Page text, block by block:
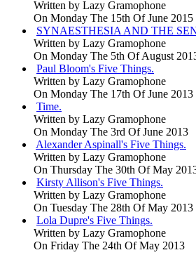
Written by Lazy Gramophone
On Monday The 15th Of June 2015
SYNAESTHESIA AND THE
Written by Lazy Gramophone
On Monday The 5th Of August
Paul Bloom's Five Things.
Written by Lazy Gramophone
On Monday The 17th Of June 2013
Time.
Written by Lazy Gramophone
On Monday The 3rd Of June 2013
Alexander Aspinall's Five Things.
Written by Lazy Gramophone
On Thursday The 30th Of May
Kirsty Allison's Five Things.
Written by Lazy Gramophone
On Tuesday The 28th Of May 2013
Lola Dupre's Five Things.
Written by Lazy Gramophone
On Friday The 24th Of May 2013